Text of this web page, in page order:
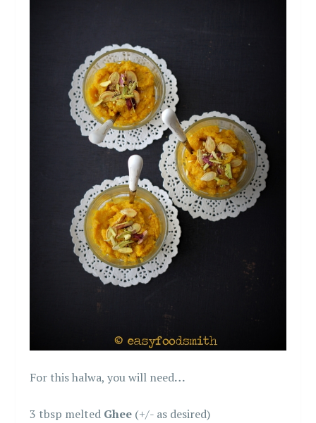
For this halwa, you will need…
3 tbsp melted Ghee (+/- as desired)